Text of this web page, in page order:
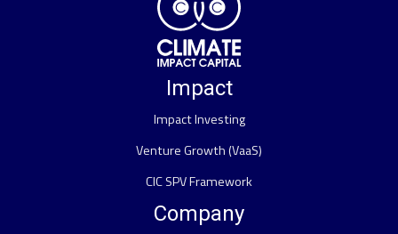
Impact
Impact Investing
Venture Growth (VaaS)
CIC SPV Framework
Company